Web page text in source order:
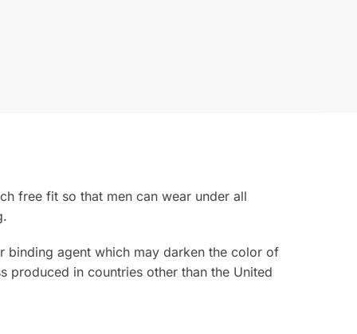
free fit so that men can wear under all
binding agent which may darken the color of
in countries other than the United